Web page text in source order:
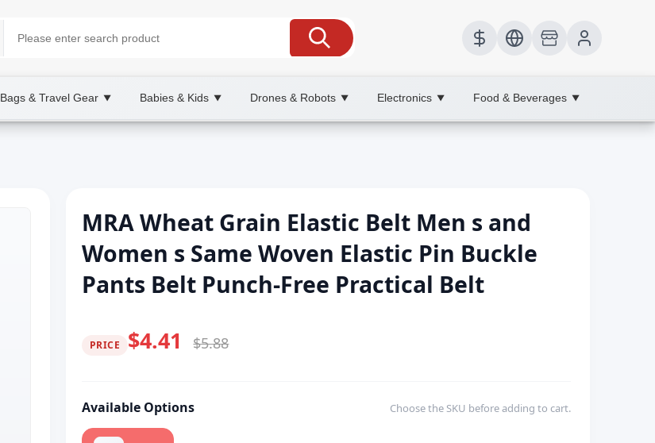
Bags & Travel Gear ▼ Babies & Kids ▼ Drones & Robots ▼ Electronics ▼ Food & Beverages ▼
MRA Wheat Grain Elastic Belt Men s and
Women s Same Woven Elastic Pin Buckle
Pants Belt Punch-Free Practical Belt
PRICE $4.41 $5.88
Available Options Choose the SKU before adding to cart.